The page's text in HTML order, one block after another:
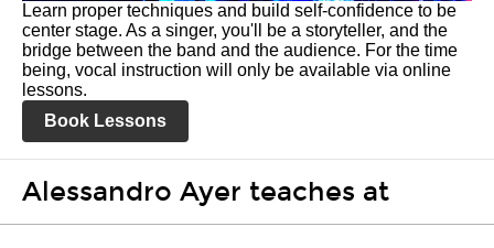
Learn proper techniques and build self-confidence to be
center stage. As a singer, you'll be a storyteller, and the
bridge between the band and the audience. For the time
being, vocal instruction will only be available via online
lessons.
Book Lessons
Alessandro Ayer teaches at